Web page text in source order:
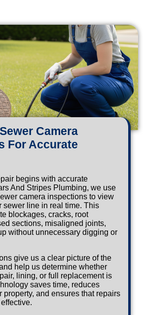
Camera
For Accurate
begins with accurate
And Stripes Plumbing, we use
camera inspections to view
sewer line in real time. This
blockages, cracks, root
sections, misaligned joints,
without unnecessary digging or
give us a clear picture of the
help us determine whether
lining, or full replacement is
saves time, reduces
property, and ensures that repairs